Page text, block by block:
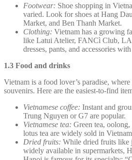
Footwear: Shoe shopping in
varied. Look for shoes at Hang
Market, and Ben Thanh Market.
Clothing: Vietnam has a growing
like Latui Atelier, FANCì Club,
dresses, pants, and accessories
1.3 Food and drinks
Vietnam is a food lover’s paradise,
souvenirs. Here are the easiest-to-find
Vietnamese coffee: Instant and
Trung Nguyen or G7 are popular.
Vietnamese tea: Green tea,
lotus tea are widely sold in
Dried fruits: While dried fruits like
widely available in supermarkets,